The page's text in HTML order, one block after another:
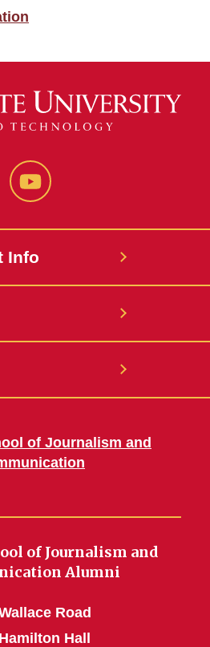
YouTube
Info
of Journalism and
of Journalism and
Alumni
Road
Hall